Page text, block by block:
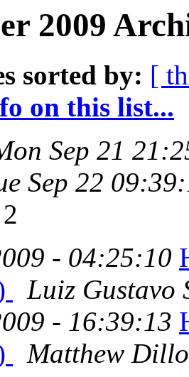
2009
sorted by: [
on this list...
Sep 21
Sep 22
2
- 04:25:10
Luiz Gustavo
- 16:39:13
Matthew